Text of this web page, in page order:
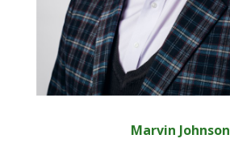
Marvin Johnson